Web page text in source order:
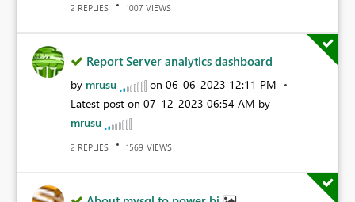
2 REPLIES 1007 VIEWS
Report Server analytics dashboard
by mrusu on ‎06-06-2023 12:11 PM
Latest post on ‎07-12-2023 06:54 AM by
mrusu
2 REPLIES 1569 VIEWS